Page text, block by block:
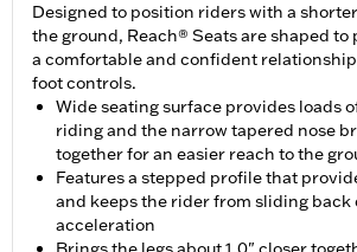
Designed to position riders with a
the ground, Reach® Seats are shaped
a comfortable and confident
foot controls.
Wide seating surface provides loads
riding and the narrow tapered nose
together for an easier reach to the
Features a stepped profile that
and keeps the rider from sliding back
acceleration